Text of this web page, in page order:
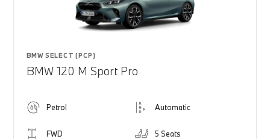
BMW SELECT (PCP)
BMW 120 M Sport Pro
Petrol Automatic
FWD 5 Seats